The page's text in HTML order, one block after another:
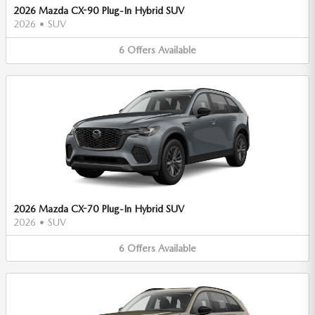
2026 Mazda CX-90 Plug-In Hybrid SUV
2026 • SUV
6 Offers Available
2026 Mazda CX-70 Plug-In Hybrid SUV
2026 • SUV
6 Offers Available